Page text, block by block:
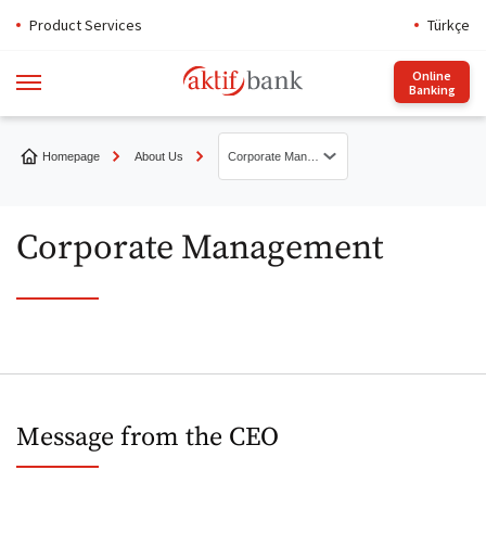
Product Services Türkçe
Online
Banking
Homepage About Us
Presentations
Corporate Management
Message from the CEO